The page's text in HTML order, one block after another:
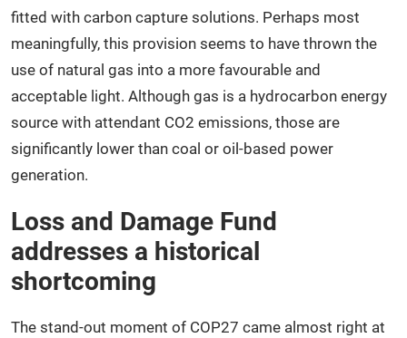
fitted with carbon capture solutions. Perhaps most
meaningfully, this provision seems to have thrown the
use of natural gas into a more favourable and
acceptable light. Although gas is a hydrocarbon energy
source with attendant CO2 emissions, those are
significantly lower than coal or oil-based power
generation.
Loss and Damage Fund
addresses a historical
shortcoming
The stand-out moment of COP27 came almost right at